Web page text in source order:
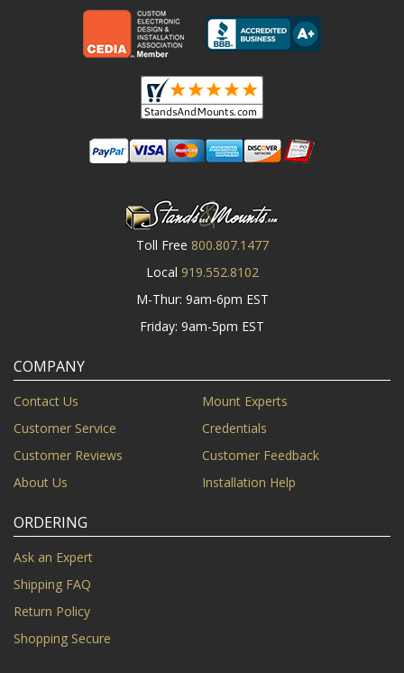
Toll Free 800.807.1477
Local 919.552.8102
M-Thur: 9am-6pm EST
Friday: 9am-5pm EST
COMPANY
Contact Us
Mount Experts
Customer Service
Credentials
Customer Reviews
Customer Feedback
About Us
Installation Help
ORDERING
Ask an Expert
Shipping FAQ
Return Policy
Shopping Secure